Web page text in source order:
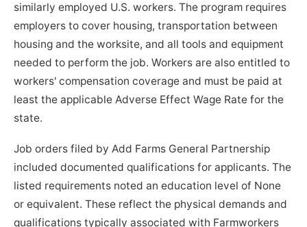
similarly employed U.S. workers. The program requires
employers to cover housing, transportation between
housing and the worksite, and all tools and equipment
needed to perform the job. Workers are also entitled to
workers' compensation coverage and must be paid at
least the applicable Adverse Effect Wage Rate for the
state.
Job orders filed by Add Farms General Partnership
included documented qualifications for applicants. The
listed requirements noted an education level of None
or equivalent. These reflect the physical demands and
qualifications typically associated with Farmworkers